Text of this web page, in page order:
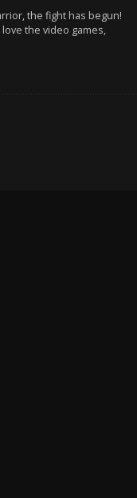
the fight has begun!
the video games,